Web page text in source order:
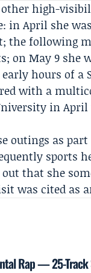
high-
in April she
the following
May 9 she
hours of a
with a
in April
outings as
sports
that she
was cited as
Rap — 25-